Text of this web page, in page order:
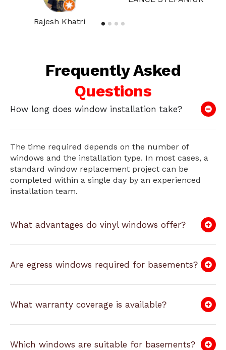
Rajesh Khatri
Frequently Asked
Questions
How long does window installation take?
The time required depends on the number of
windows and the installation type. In most cases, a
standard window replacement project can be
completed within a single day by an experienced
installation team.
What advantages do vinyl windows offer?
Are egress windows required for basements?
What warranty coverage is available?
Which windows are suitable for basements?